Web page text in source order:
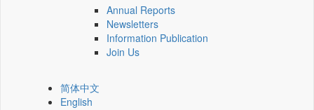
Annual Reports
Newsletters
Information Publication
Join Us
简体中文
English